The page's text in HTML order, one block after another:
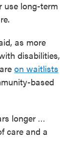
use long-term
as more
disabilities,
on waitlists
based
longer …
care and a